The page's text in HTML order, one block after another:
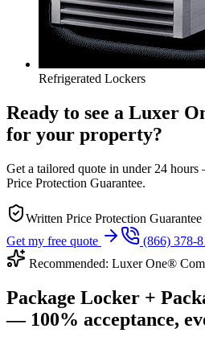
Refrigerated Lockers
Ready to see a Luxer
for your property?
Get a tailored quote in under 24
Price Protection Guarantee.
Written Price Protection Guarantee
Get my free quote
(866) 378-
Recommended: Luxer One®
Package Locker +
— 100% acceptance,